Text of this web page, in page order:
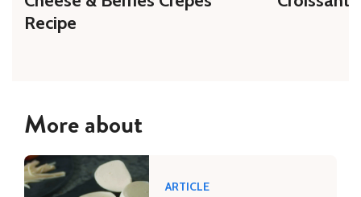
Recipe
More about
ARTICLE